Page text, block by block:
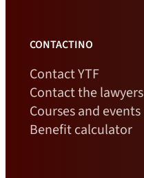
CONTACTINO
Contact YTF
Contact the lawyers
Courses and events
Benefit calculator